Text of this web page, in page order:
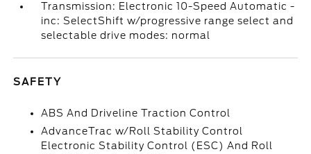
Transmission: Electronic 10-Speed Automatic -
inc: SelectShift w/progressive range select and
selectable drive modes: normal
SAFETY
ABS And Driveline Traction Control
AdvanceTrac w/Roll Stability Control
Electronic Stability Control (ESC) And Roll